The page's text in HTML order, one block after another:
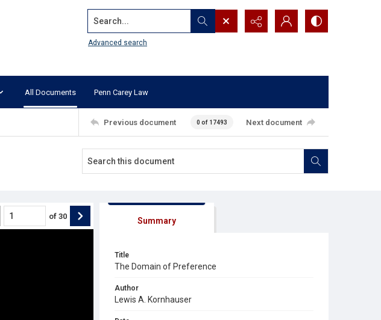
Search...
Advanced search
All Documents Penn Carey Law
Previous document 0 of 17493 Next document
of 30 Summary
Title
The Domain of Preference
Author
Lewis A. Kornhauser